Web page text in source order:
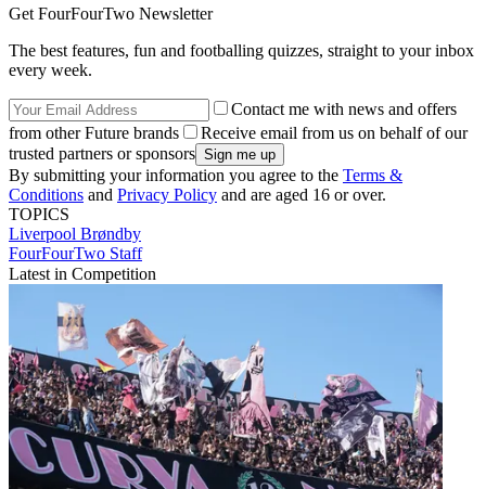
Get FourFourTwo Newsletter
The best features, fun and footballing quizzes, straight to your inbox
every week.
Contact me with news and offers
from other Future brands
Receive email from us on behalf of our
trusted partners or sponsors
By submitting your information you agree to the Terms &
Conditions and Privacy Policy and are aged 16 or over.
TOPICS
Liverpool Brøndby
FourFourTwo Staff
Latest in Competition